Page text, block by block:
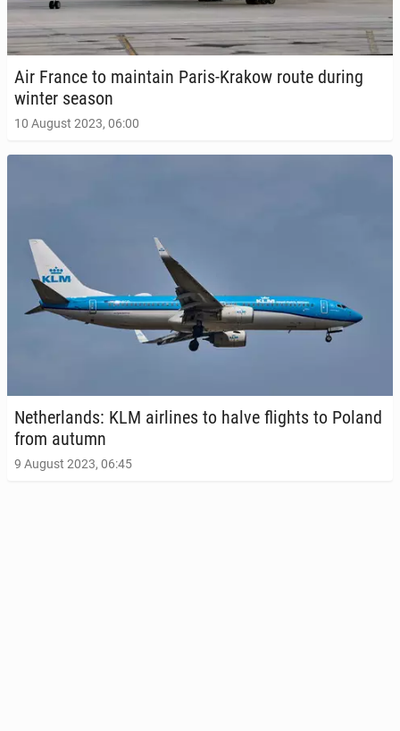
Air France to main­tain Paris-Krakow route during
winter season
10 August 2023, 06:00
Nether­lands: KLM air­lines to halve flights to Poland
from autumn
9 August 2023, 06:45